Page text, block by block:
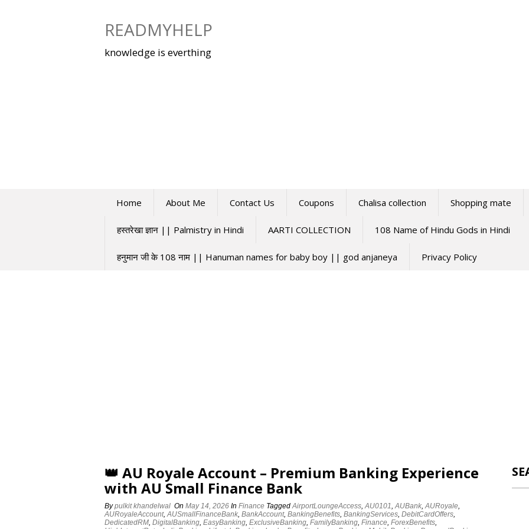
READMYHELP
knowledge is everthing
Home About Me Contact Us Coupons Chalisa collection Shopping mate
हस्तरेखा ज्ञान || Palmistry in Hindi AARTI COLLECTION 108 Name of Hindu Gods in Hindi
हनुमान जी के 108 नाम || Hanuman names for baby boy || god anjaneya Privacy Policy
👑 AU Royale Account – Premium Banking Experience
with AU Small Finance Bank
Bypulkit khandelwal On May 14, 2026 In Finance TaggedAirportLoungeAccess,AU0101,AUBank,AURoyale,
AURoyaleAccount,AUSmallFinanceBank, BankAccount, BankingBenefits, BankingServices, DebitCardOffers,
DedicatedRM, DigitalBanking, EasyBanking, ExclusiveBanking, FamilyBanking, Finance, ForexBenefits,